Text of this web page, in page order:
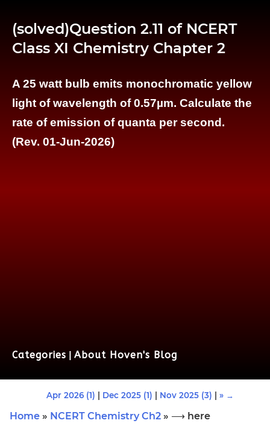
(solved)Question 2.11 of NCERT
Class XI Chemistry Chapter 2
A 25 watt bulb emits monochromatic yellow
light of wavelength of 0.57µm. Calculate the
rate of emission of quanta per second.
(Rev. 01-Jun-2026)
Categories | About Hoven's Blog
Apr 2026 (1) | Dec 2025 (1) | Nov 2025 (3) | » →
Home » NCERT Chemistry Ch2 » ⟶ here